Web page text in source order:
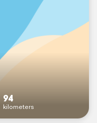
94
kilometers